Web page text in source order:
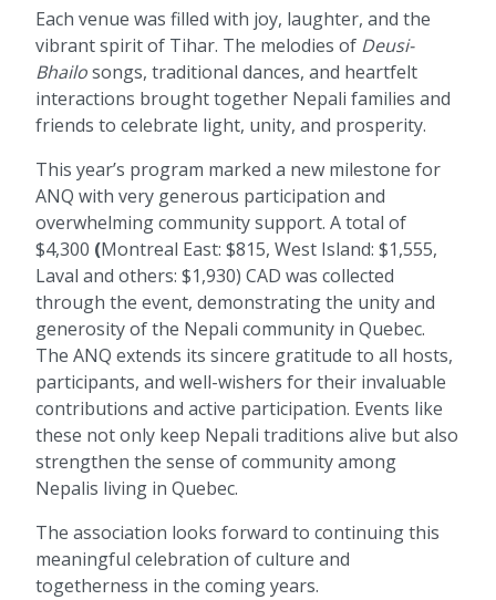
Each venue was filled with joy, laughter, and the
vibrant spirit of Tihar. The melodies of Deusi-
Bhailosongs, traditional dances, and heartfelt
interactions brought together Nepali families and
friends to celebrate light, unity, and prosperity.
This year’s program marked a new milestone for
ANQ with very generous participation and
overwhelming community support. A total of
$4,300 (Montreal East: $815, West Island: $1,555,
Laval and others: $1,930) CAD was collected
through the event, demonstrating the unity and
generosity of the Nepali community in Quebec.
The ANQ extends its sincere gratitude to all hosts,
participants, and well-wishers for their invaluable
contributions and active participation. Events like
these not only keep Nepali traditions alive but also
strengthen the sense of community among
Nepalis living in Quebec.
The association looks forward to continuing this
meaningful celebration of culture and
togetherness in the coming years.